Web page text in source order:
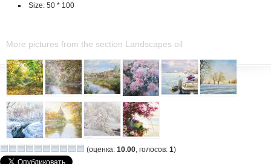
Size: 50 * 100
More pictures from the section Landscapes oil
(оценка: 10.00, голосов: 1)